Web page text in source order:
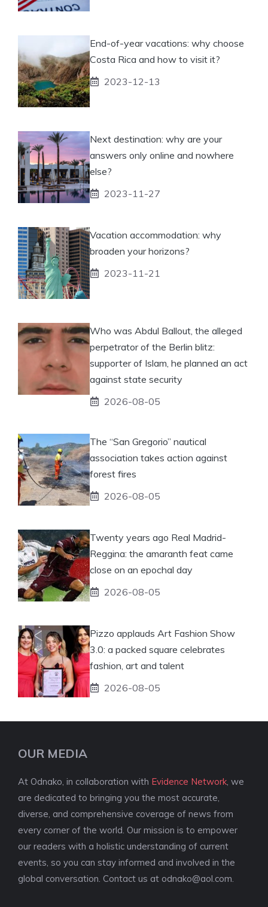
End-of-year vacations: why choose
Costa Rica and how to visit it?
2023-12-13
Next destination: why are your
answers only online and nowhere
else?
2023-11-27
Vacation accommodation: why
broaden your horizons?
2023-11-21
Who was Abdul Ballout, the alleged
perpetrator of the Berlin blitz:
supporter of Islam, he planned an act
against state security
2026-08-05
The “San Gregorio” nautical
association takes action against
forest fires
2026-08-05
Twenty years ago Real Madrid-
Reggina: the amaranth feat came
close on an epochal day
2026-08-05
Pizzo applauds Art Fashion Show
3.0: a packed square celebrates
fashion, art and talent
2026-08-05
OUR MEDIA
At Odnako, in collaboration with Evidence Network , we
are dedicated to bringing you the most accurate,
diverse, and comprehensive coverage of news from
every corner of the world. Our mission is to empower
our readers with a holistic understanding of current
events, so you can stay informed and involved in the
global conversation. Contact us at odnako@aol.com